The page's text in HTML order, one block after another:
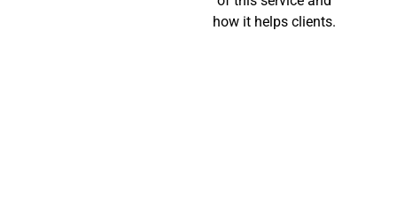
how it helps clients.